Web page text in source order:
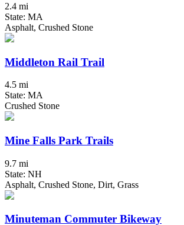
2.4 mi
State: MA
Asphalt, Crushed Stone
Middleton Rail Trail
4.5 mi
State: MA
Crushed Stone
Mine Falls Park Trails
9.7 mi
State: NH
Asphalt, Crushed Stone, Dirt, Grass
Minuteman Commuter Bikeway